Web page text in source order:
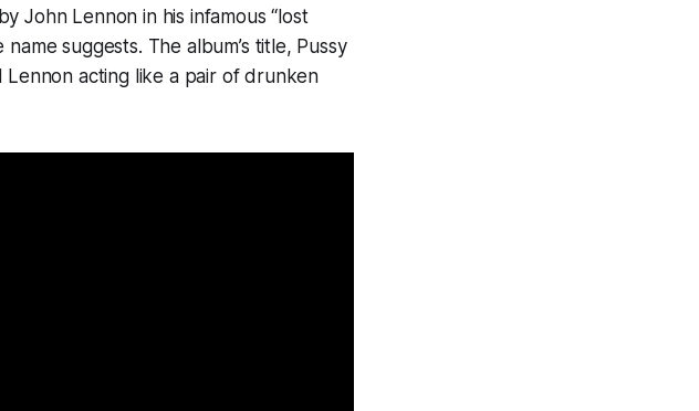
John Lennon in his infamous “lost
suggests. The album’s title, Pussy
acting like a pair of drunken